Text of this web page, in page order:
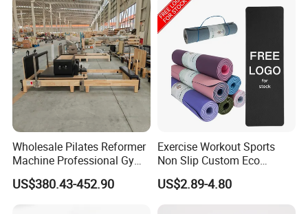
Material Plastic
Age Range (Description) Adult
Color Pink- Blue
Size One Size
Wholesale Pilates Reformer
Machine Professional Gym
Studio Equipment Wood
Aluminum Fitness Yoga
US$380.43-452.90
Exercise Workout Sports
Non Slip Custom Eco
Friendly Sustainable
Recyclable Black TPE Yoga
Mat
US$2.89-4.80